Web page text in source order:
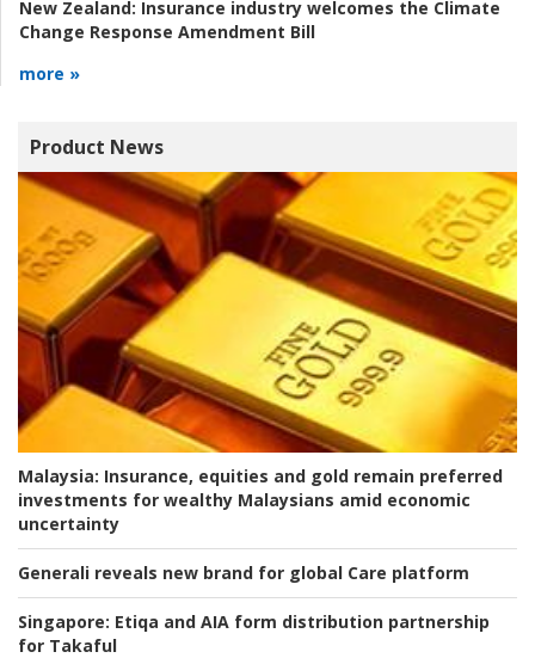
New Zealand: Insurance industry welcomes the Climate
Change Response Amendment Bill
more »
Product News
Malaysia: Insurance, equities and gold remain preferred
investments for wealthy Malaysians amid economic
uncertainty
Generali reveals new brand for global Care platform
Singapore: Etiqa and AIA form distribution partnership
for Takaful